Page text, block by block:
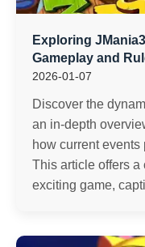
Exploring
Gameplay and
2026-01-07
Discover the
an in-depth
how current
This article offers
exciting game,